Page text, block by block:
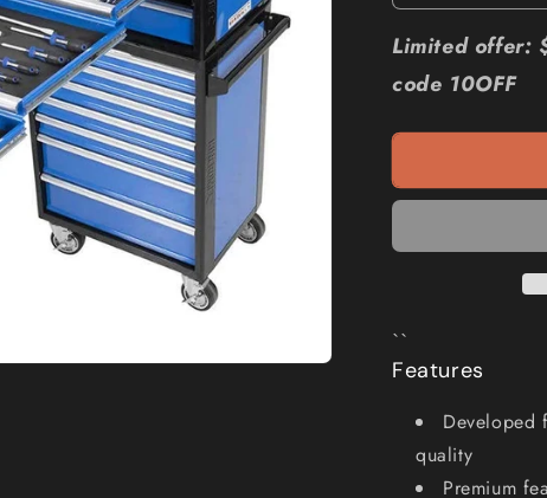
quantity
for
Evolution
Drawer
Limited offer:
code 10OFF
``
Features
Developed
quality
Premium